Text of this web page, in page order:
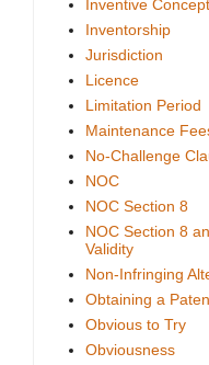
Inventive Concept
Inventorship
Jurisdiction
Licence
Limitation Period
Maintenance
No-Challenge
NOC
NOC Section 8
NOC Section 8
Validity
Non-Infringing
Obtaining a
Obvious to Try
Obviousness